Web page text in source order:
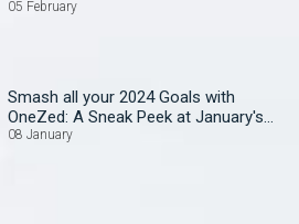
05 February
Smash all your 2024 Goals with
OneZed: A Sneak Peek at January's
Lineup!
08 January